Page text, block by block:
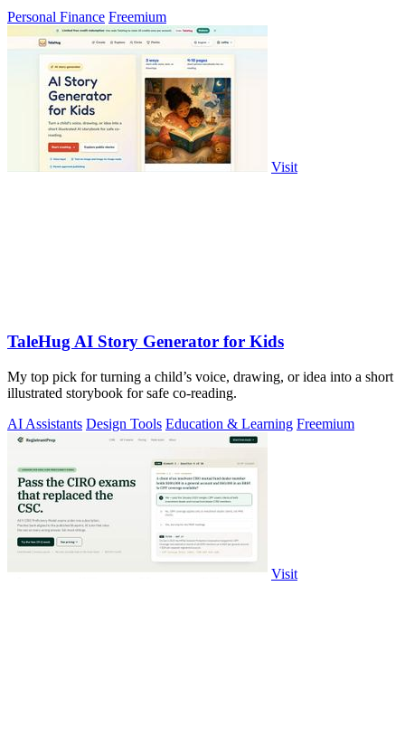
Personal Finance Freemium
Visit
TaleHug AI Story Generator for Kids
My top pick for turning a child’s voice, drawing, or idea into a short
illustrated storybook for safe co-reading.
AI Assistants Design Tools Education & Learning Freemium
Visit